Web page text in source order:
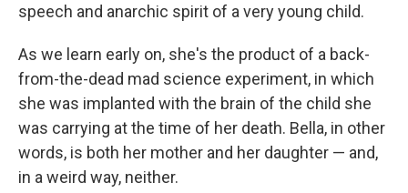
speech and anarchic spirit of a very young child.
As we learn early on, she's the product of a back-
from-the-dead mad science experiment, in which
she was implanted with the brain of the child she
was carrying at the time of her death. Bella, in other
words, is both her mother and her daughter — and,
in a weird way, neither.